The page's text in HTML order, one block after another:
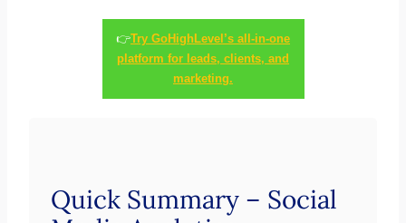
👉Try GoHighLevel’s all-in-one
platform for leads, clients, and
marketing.
Quick Summary – Social